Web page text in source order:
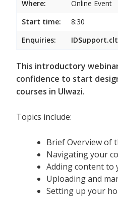
Where:
Online Event
Start time:
8:30
Enquiries:
This introductory
confidence to start
courses in Ulwazi.
Topics include:
Brief Overview of
Navigating your
Adding content to
Uploading and
Setting up your